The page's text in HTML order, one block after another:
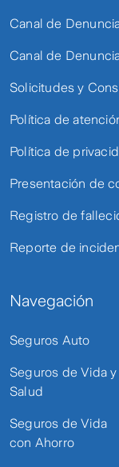
Canal de
Canal de
Solicitudes y
Política de
Política de
Presentación de
Registro de
Reporte de
Navegación
Seguros Auto
Seguros de Vida y
Salud
Seguros de Vida
con Ahorro